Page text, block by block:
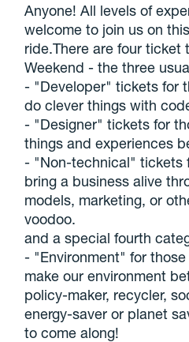
Anyone! All levels of
welcome to join us on
ride.There are four ticket
Weekend - the three
- "Developer" tickets for
do clever things with
- "Designer" tickets for
things and experiences
- "Non-technical" tickets
bring a business alive
models, marketing, or
voodoo.
and a special fourth
- "Environment" for
make our environment
policy-maker, recycler,
energy-saver or planet
to come along!